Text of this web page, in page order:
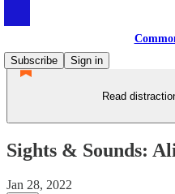
Subscribe
Sign in
Read
Sights & Sounds:
Jan 28, 2022